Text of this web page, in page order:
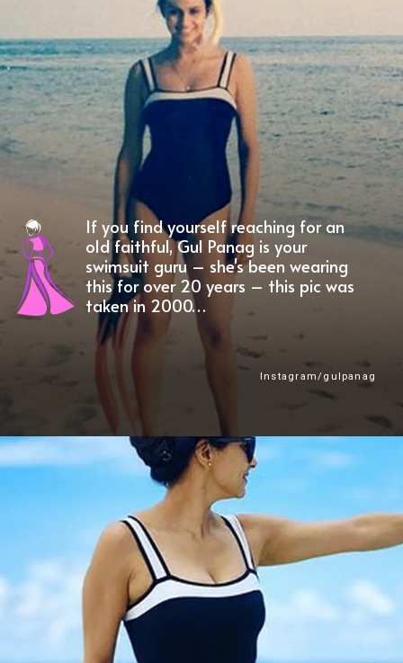
If you find yourself reaching for an
old faithful, Gul Panag is your
swimsuit guru – she's been wearing
this for over 20 years – this pic was
taken in 2000…
Instagram/gulpanag